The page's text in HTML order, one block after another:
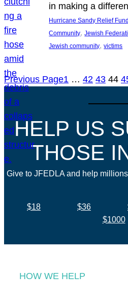
in making a
Hurricane Sandy Relief Fund
Community, Jewish
Jewish community, victims
Previous Page1 … 42 43 44
HELP US
THOSE
Give to JFEDLA and help
$18 $36
$1000
HOW WE HELP